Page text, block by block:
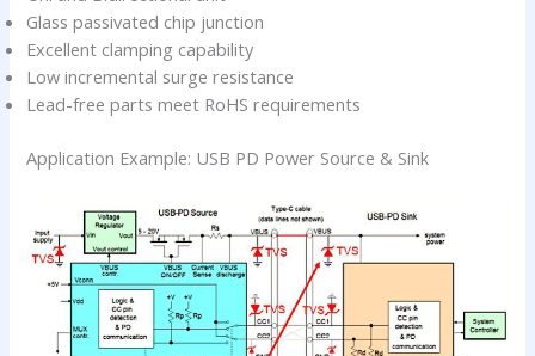
Glass passivated chip junction
Excellent clamping capability
Low incremental surge resistance
Lead-free parts meet RoHS requirements
Application Example: USB PD Power Source & Sink